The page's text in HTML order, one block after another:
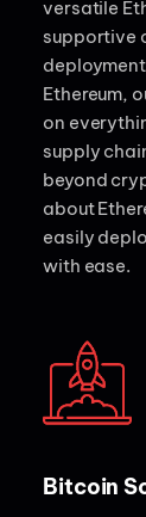
versatile
supportive
Ethereum,
on
supply
beyond
about
easily
with ease.
Bitcoin